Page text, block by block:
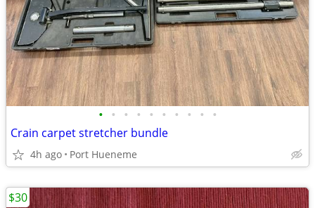
• • • • • • • • • •
Crain carpet stretcher bundle
4h ago Port Hueneme
$30